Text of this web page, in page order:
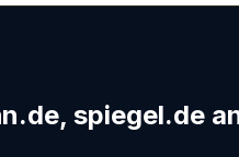
spiegel.de